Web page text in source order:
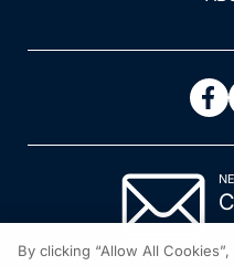
By clicking “Allow All